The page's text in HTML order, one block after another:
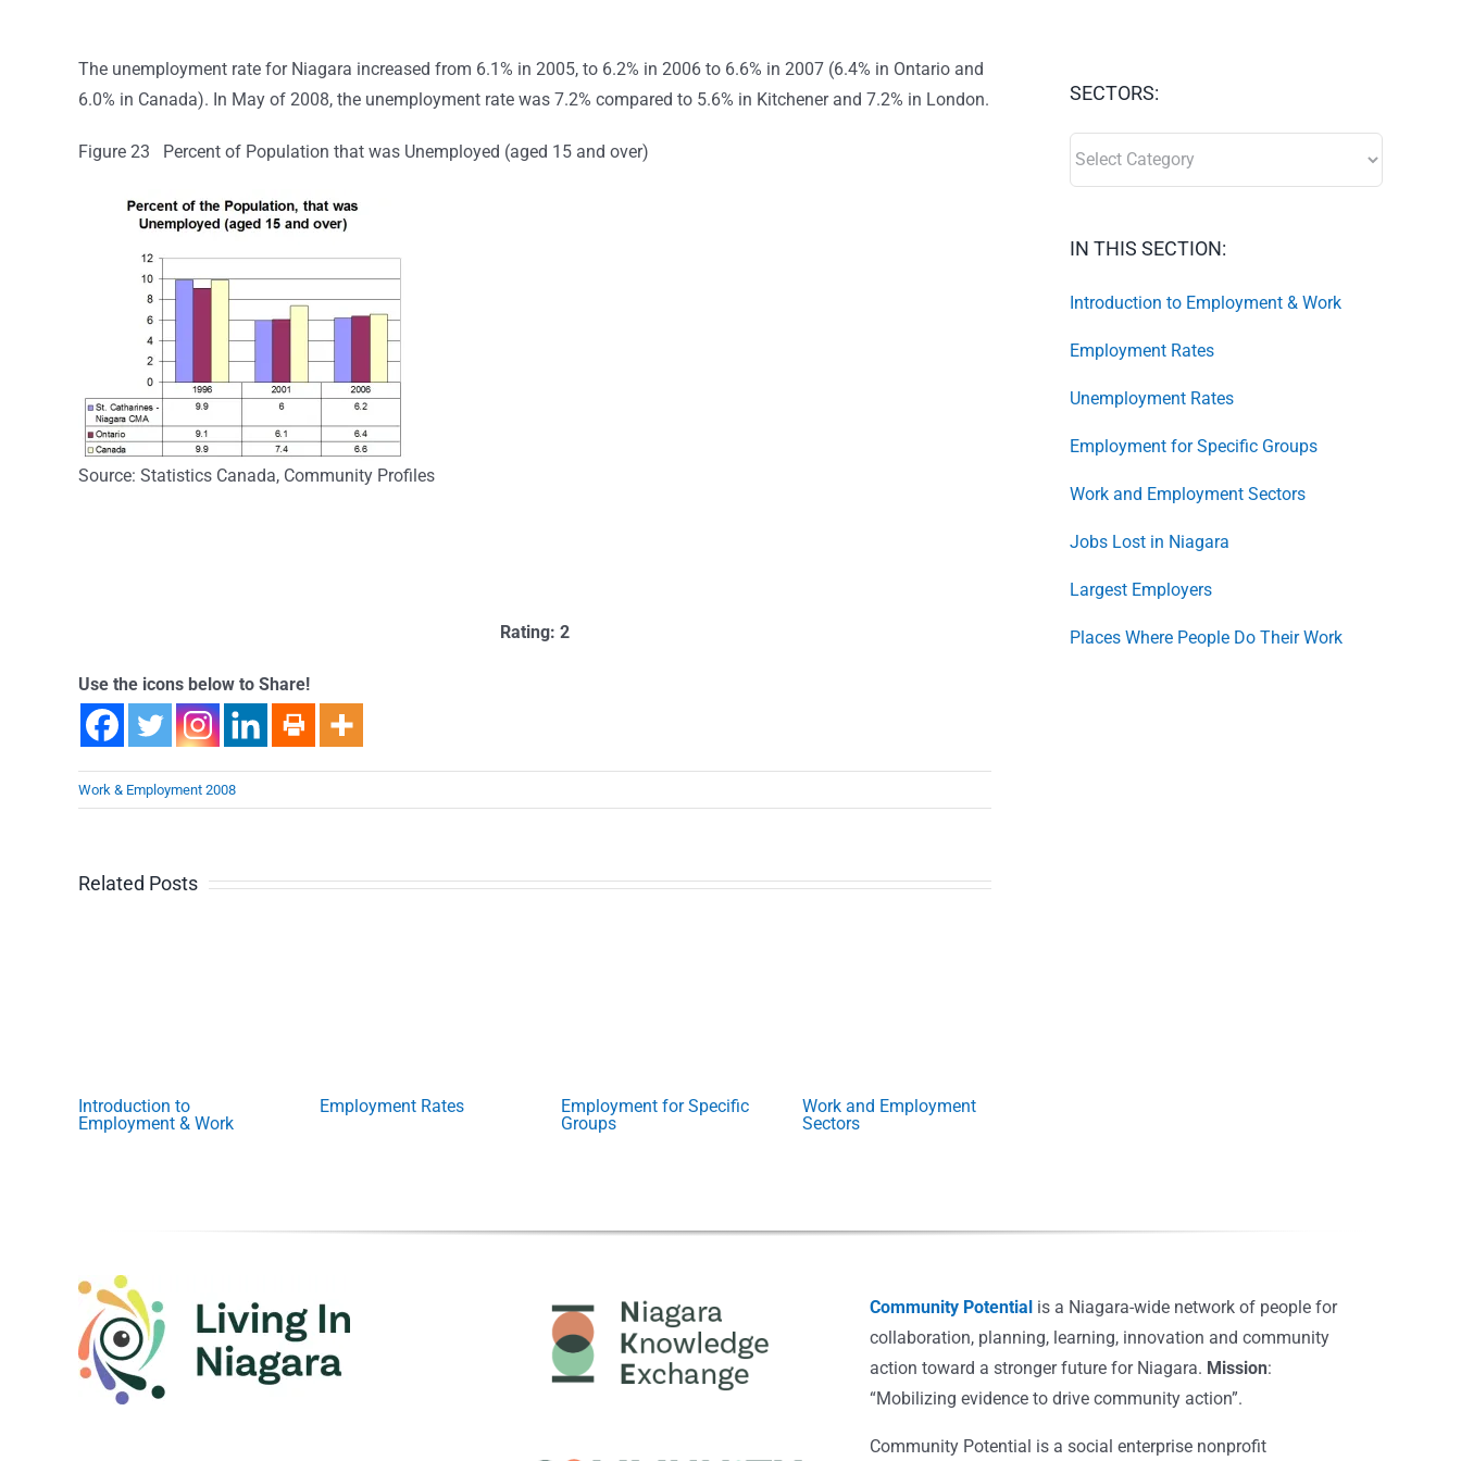
The unemployment rate for Niagara increased from 6.1% in 2005, to 6.2% in 2006 to 6.6% in 2007 (6.4% in Ontario and
6.0% in Canada). In May of 2008, the unemployment rate was 7.2% compared to 5.6% in Kitchener and 7.2% in London.
Figure 23 Percent of Population that was Unemployed (aged 15 and over)
Source: Statistics Canada, Community Profiles
Rating: 2
Use the icons below to Share!
Work & Employment 2008
Related Posts
Introduction to
Employment & Work
Employment Rates
Employment for Specific
Groups
Work and Employment
Sectors
SECTORS:
IN THIS SECTION:
Introduction to Employment & Work
Employment Rates
Unemployment Rates
Employment for Specific Groups
Work and Employment Sectors
Jobs Lost in Niagara
Largest Employers
Places Where People Do Their Work
Community Potential is a Niagara-wide network of people for
collaboration, planning, learning, innovation and community
action toward a stronger future for Niagara. Mission:
“Mobilizing evidence to drive community action”.
Community Potential is a social enterprise nonprofit